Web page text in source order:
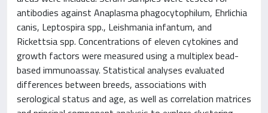
antibodies against Anaplasma phagocytophilum, Ehrlichia
canis, Leptospira spp., Leishmania infantum, and
Rickettsia spp. Concentrations of eleven cytokines and
growth factors were measured using a multiplex bead-
based immunoassay. Statistical analyses evaluated
differences between breeds, associations with
serological status and age, as well as correlation matrices